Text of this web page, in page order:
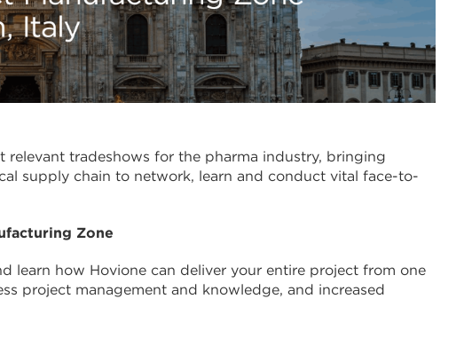
relevant tradeshows for the pharma industry, bringing
supply chain to network, learn and conduct vital face-to-
Zone
learn how Hovione can deliver your entire project from one
project management and knowledge, and increased